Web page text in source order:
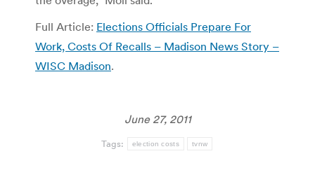
Full Article: Elections Officials Prepare For
Work, Costs Of Recalls – Madison News Story –
WISC Madison.
June 27, 2011
Tags: election costs tvnw